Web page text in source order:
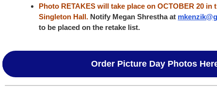
Photo RETAKES will take place on OCTOBER 20 in
Singleton Hall. Notify Megan Shrestha at
to be placed on the retake list.
Order Picture Day Photos